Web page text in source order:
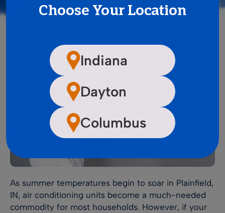
Choose Your Location
Indiana
Dayton
Columbus
As summer temperatures begin to soar in Plainfield,
IN, air conditioning units become a much-needed
commodity for most households. However, if your